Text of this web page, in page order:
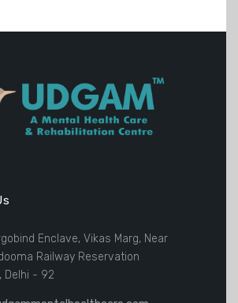
Enclave, Vikas Marg, Near
Railway Reservation
Delhi - 92